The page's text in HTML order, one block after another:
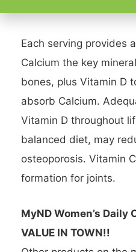
Each serving provides
Calcium the key
bones, plus Vitamin D
absorb Calcium.
Vitamin D throughout
balanced diet, may
osteoporosis. Vitamin
formation for joints.
MyND Women’s Daily
VALUE IN TOWN!!